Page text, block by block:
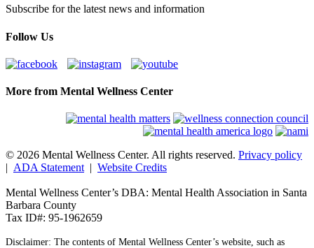
Subscribe for the latest news and information
Follow Us
More from Mental Wellness Center
© 2026 Mental Wellness Center. All rights reserved. Privacy policy
| ADA Statement| Website Credits
Mental Wellness Center’s DBA: Mental Health Association in Santa
Barbara County
Tax ID#: 95-1962659
Disclaimer: The contents of Mental Wellness Center’s website, such as